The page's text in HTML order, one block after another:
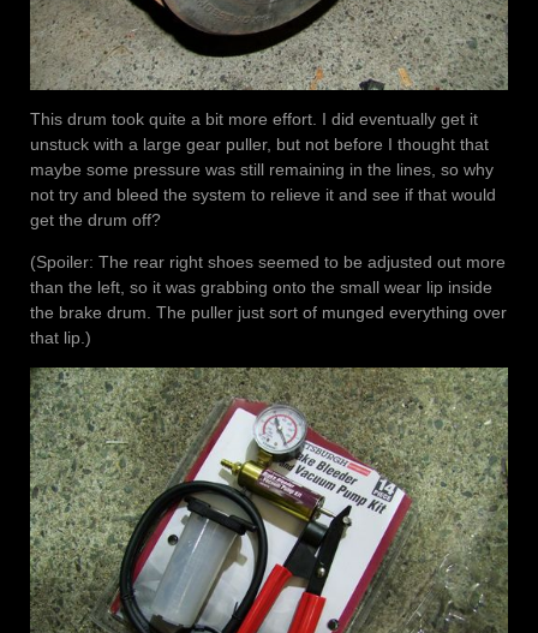
This drum took quite a bit more effort. I did eventually get it
unstuck with a large gear puller, but not before I thought that
maybe some pressure was still remaining in the lines, so why
not try and bleed the system to relieve it and see if that would
get the drum off?
(Spoiler: The rear right shoes seemed to be adjusted out more
than the left, so it was grabbing onto the small wear lip inside
the brake drum. The puller just sort of munged everything over
that lip.)